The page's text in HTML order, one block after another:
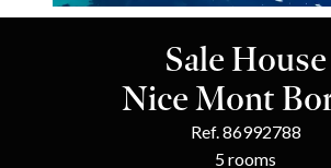
Sale House
Nice Mont
Ref. 86992788
5 rooms